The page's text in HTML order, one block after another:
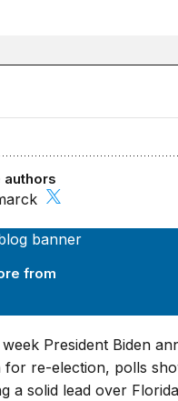
from
authors
President Biden
re-election, polls
a solid lead over